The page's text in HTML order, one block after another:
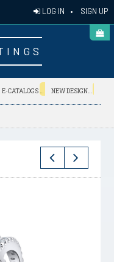
LOG IN • SIGN UP
E-CATALOGS NEW NEW DESIGNS